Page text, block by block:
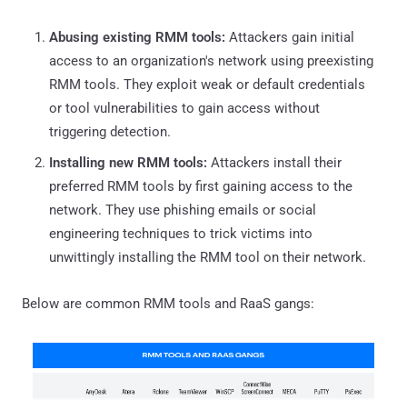
Abusing existing RMM tools: Attackers gain initial
access to an organization's network using preexisting
RMM tools. They exploit weak or default credentials
or tool vulnerabilities to gain access without
triggering detection.
Installing new RMM tools: Attackers install their
preferred RMM tools by first gaining access to the
network. They use phishing emails or social
engineering techniques to trick victims into
unwittingly installing the RMM tool on their network.
Below are common RMM tools and RaaS gangs: